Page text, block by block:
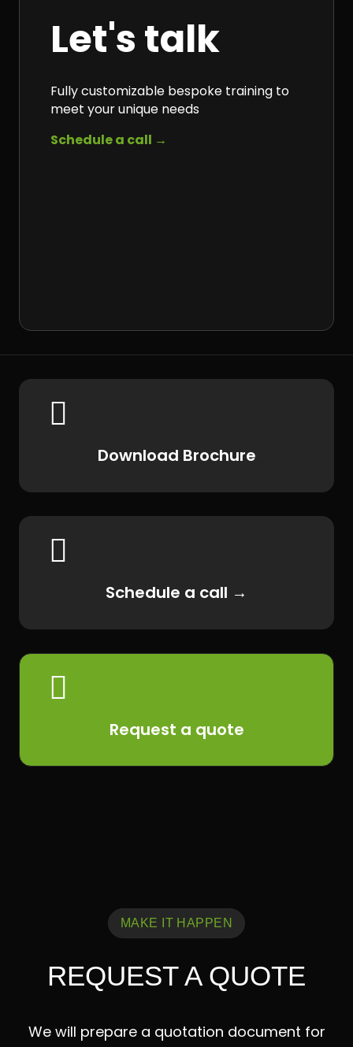
Let's talk
Fully customizable bespoke training to
meet your unique needs
Schedule a call →

Download Brochure

Schedule a call →

Request a quote
MAKE IT HAPPEN
REQUEST A QUOTE
We will prepare a quotation document for